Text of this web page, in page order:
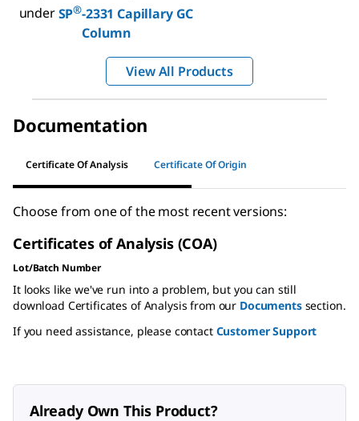
underSP®-2331 Capillary GC
Column
View All Products
Documentation
Certificate Of Analysis Certificate Of Origin
Choose from one of the most recent versions:
Certificates of Analysis (COA)
Lot/Batch Number
It looks like we've run into a problem, but you can still
download Certificates of Analysis from our Documentssection.
If you need assistance, please contact Customer Support
Already Own This Product?